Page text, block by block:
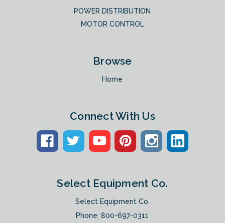
POWER DISTRIBUTION
MOTOR CONTROL
Browse
Home
Connect With Us
Select Equipment Co.
Select Equipment Co.
Phone:800-697-0311